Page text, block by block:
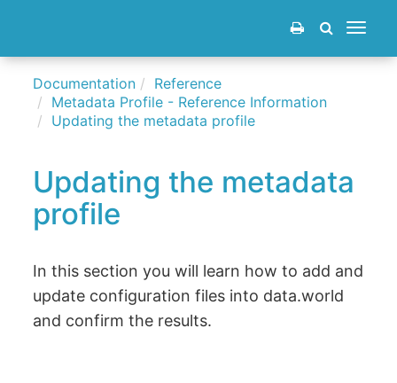
Toggle
Documentation
Reference
Metadata Profile - Reference Information
Updating the metadata profile
Updating the metadata
profile
In this section you will learn how to add and
update configuration files into data.world
and confirm the results.